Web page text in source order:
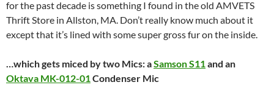
for the past decade is something I found in the old AMVETS
Thrift Store in Allston, MA. Don’t really know much about it
except that it’s lined with some super gross fur on the inside.
…which gets miced by two Mics: aSamson S11 and an
Oktava MK-012-01 Condenser Mic